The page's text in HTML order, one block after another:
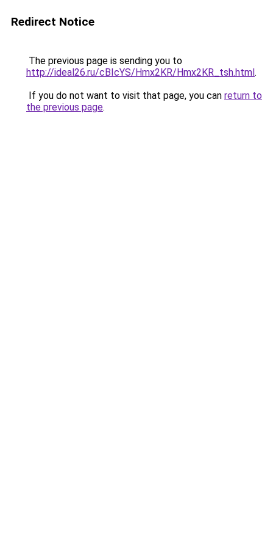
Redirect Notice
The previous page is sending you to
http://ideal26.ru/cBIcYS/Hmx2KR/Hmx2KR_tsh.html.
If you do not want to visit that page, you can return to
the previous page.